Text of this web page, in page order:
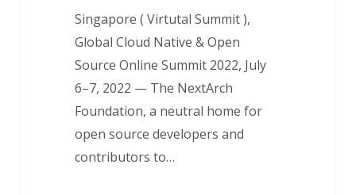
Singapore ( Virtutal Summit ),
Global Cloud Native & Open
Source Online Summit 2022, July
6–7, 2022 — The NextArch
Foundation, a neutral home for
open source developers and
contributors to…